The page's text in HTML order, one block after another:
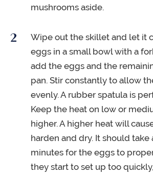
mushrooms aside.
Wipe out the skillet and let it
eggs in a small bowl with a
add the eggs and the
pan. Stir constantly to allow
evenly. A rubber spatula is
Keep the heat on low or
higher. A higher heat will
harden and dry. It should take
minutes for the eggs to
they start to set up too